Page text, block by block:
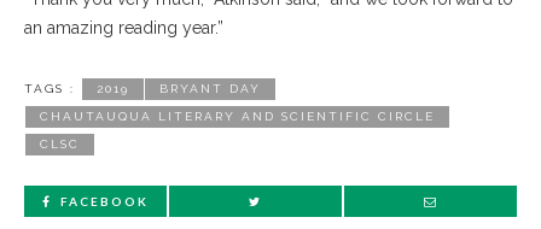
an amazing reading year.”
TAGS : 2019 BRYANT DAY
CHAUTAUQUA LITERARY AND SCIENTIFIC CIRCLE
CLSC
FACEBOOK